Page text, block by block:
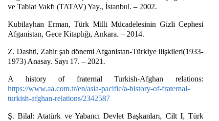
ve Tabiat Vakfı (TATAV) Yay., İstanbul. – 2002.
Kubilayhan Erman, Türk Milli Mücadelesinin Gizli Cephesi
Afganistan, Gece Kitaplığı, Ankara. – 2014.
Z. Dashti, Zahir şah dönemi Afganistan-Türkiye ilişkileri(1933-
1973) Anasay. Sayı 17. – 2021.
A history of fraternal Turkish-Afghan relations:
https://www.aa.com.tr/en/asia-pacific/a-history-of-fraternal-
turkish-afghan-relations/2342587
Ş. Bilal: Atatürk ve Yabancı Devlet Başkanları, Cilt I, Türk